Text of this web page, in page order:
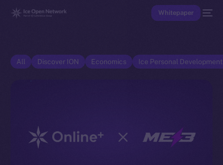
Whitepaper
All Discover ION Economics Ice Personal